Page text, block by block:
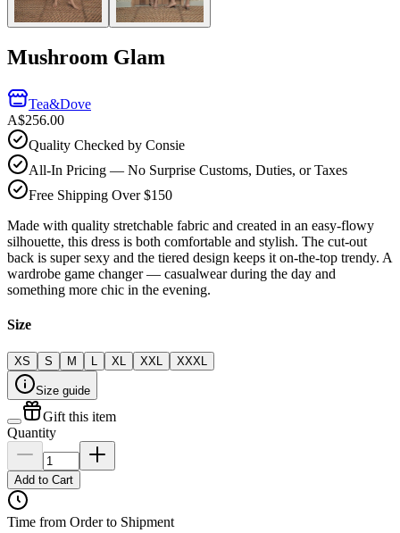
Mushroom Glam
Tea&Dove
A$256.00
Quality Checked by Consie
All-In Pricing — No Surprise Customs, Duties, or Taxes
Free Shipping Over $150
Made with quality stretchable fabric and created in an easy-flowy
silhouette, this dress is both comfortable and stylish. The cut-out
back is super sexy and the tiered design keeps it on-the-top trendy. A
wardrobe game changer — casualwear during the day and
something more chic in the evening.
Size
XS S M L XL XXL XXXL
Size guide
Gift this item
Quantity
Add to Cart
Time from Order to Shipment